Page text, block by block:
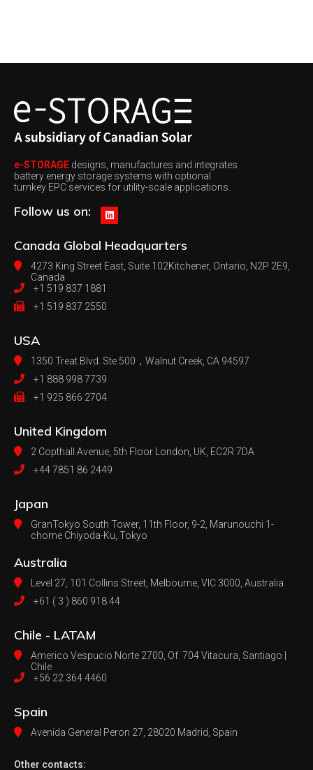
e-STORAGE designs, manufactures and integrates
battery energy storage systems with optional
turnkey EPC services for utility-scale applications.
Follow us on:
Canada Global Headquarters
4273 King Street East, Suite 102Kitchener, Ontario, N2P 2E9,
Canada
+1 519 837 1881
+1 519 837 2550
USA
1350 Treat Blvd. Ste 500， Walnut Creek, CA 94597
+1 888 998 7739
+1 925 866 2704
United Kingdom
2 Copthall Avenue, 5th Floor London, UK, EC2R 7DA
+44 7851 86 2449
Japan
GranTokyo South Tower, 11th Floor, 9-2, Marunouchi 1-
chome Chiyoda-Ku, Tokyo
Australia
Level 27, 101 Collins Street, Melbourne, VIC 3000, Australia
+61 ( 3 ) 860 918 44
Chile - LATAM
Americo Vespucio Norte 2700, Of. 704Vitacura, Santiago |
Chile
+56 22 364 4460
Spain
Avenida General Peron 27, 28020 Madrid, Spain
Other contacts: